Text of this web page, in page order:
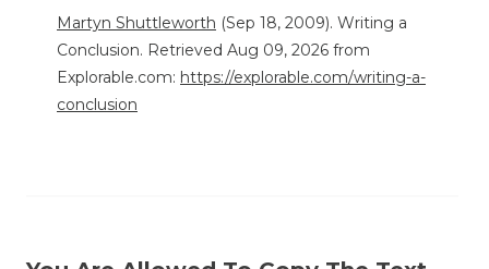
Martyn Shuttleworth (Sep 18, 2009). Writing a
Conclusion. Retrieved Aug 09, 2026 from
Explorable.com: https://explorable.com/writing-a-
conclusion